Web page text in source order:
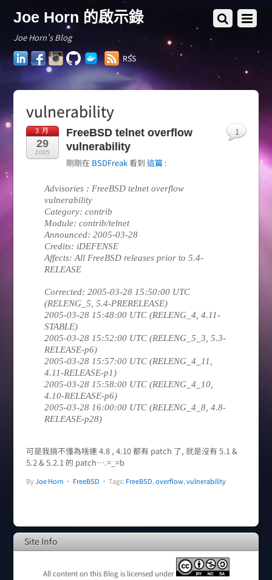
Joe Horn 的啟示錄
Joe Horn's Blog
LinkedInFacebookInstagram
GitHubDocker
Hub
RSS
vulnerability
3 月
29
2005
FreeBSD telnet overflow
vulnerability
剛剛在 BSDFreak看到 這篇:
Advisories : FreeBSD telnet overflow
vulnerability
Category: contrib
Module: contrib/telnet
Announced: 2005-03-28
Credits: iDEFENSE
Affects: All FreeBSD releases prior to 5.4-
RELEASE
Corrected: 2005-03-28 15:50:00 UTC
(RELENG_5, 5.4-PRERELEASE)
2005-03-28 15:48:00 UTC (RELENG_4, 4.11-
STABLE)
2005-03-28 15:52:00 UTC (RELENG_5_3, 5.3-
RELEASE-p6)
2005-03-28 15:57:00 UTC (RELENG_4_11,
4.11-RELEASE-p1)
2005-03-28 15:58:00 UTC (RELENG_4_10,
4.10-RELEASE-p6)
2005-03-28 16:00:00 UTC (RELENG_4_8, 4.8-
RELEASE-p28)
可是我搞不懂為啥連 4.8 , 4.10 都有 patch 了, 就是沒有 5.1 &
5.2 & 5.2.1 的 patch….=_=b
ByJoe Horn • FreeBSD
1
• Tags: FreeBSD,overflow,vulnerability
Site Info
All content on this Blog is licensed under